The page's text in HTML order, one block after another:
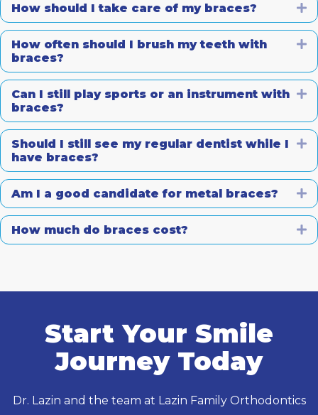
How should I take care of my braces?
How often should I brush my teeth with
braces?
Can I still play sports or an instrument with
braces?
Should I still see my regular dentist while I
have braces?
Am I a good candidate for metal braces?
How much do braces cost?
Start Your Smile
Journey Today
Dr. Lazin and the team at Lazin Family Orthodontics